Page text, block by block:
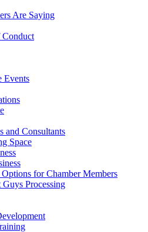
Are Saying
Conduct
Events
and Consultants
Space
for Chamber Members
Processing